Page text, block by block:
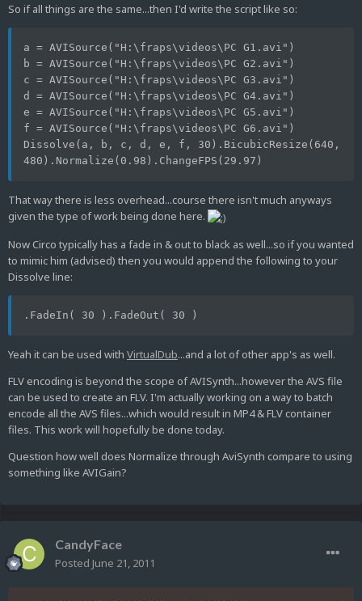
So if all things are the same...then I'd write the script like so:
a = AVISource("H:\fraps\videos\PC G1.avi")
b = AVISource("H:\fraps\videos\PC G2.avi")
c = AVISource("H:\fraps\videos\PC G3.avi")
d = AVISource("H:\fraps\videos\PC G4.avi")
e = AVISource("H:\fraps\videos\PC G5.avi")
f = AVISource("H:\fraps\videos\PC G6.avi")
Dissolve(a, b, c, d, e, f, 30).BicubicResize(640,
480).Normalize(0.98).ChangeFPS(29.97)
That way there is less overhead...course there isn't much anyways
given the type of work being done here.
Now Circo typically has a fade in & out to black as well...so if you wanted
to mimic him (advised) then you would append the following to your
Dissolve line:
.FadeIn( 30 ).FadeOut( 30 )
Yeah it can be used with VirtualDub...and a lot of other app's as well.
FLV encoding is beyond the scope of AVISynth...however the AVS file
can be used to create an FLV. I'm actually working on a way to batch
encode all the AVS files...which would result in MP4 & FLV container
files. This work will hopefully be done today.
Question how well does Normalize through AviSynth compare to using
something like AVIGain?
CandyFace
Posted June 21, 2011